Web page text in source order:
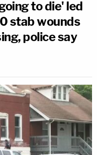
to die' led
stab wounds
police say